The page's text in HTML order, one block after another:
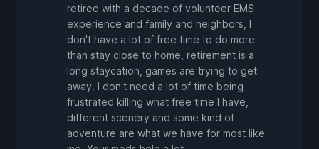
retired with a decade of volunteer EMS
experience and family and neighbors, I
don't have a lot of free time to do more
than stay close to home, retirement is a
long staycation, games are trying to get
away. I don't need a lot of time being
frustrated killing what free time I have,
different scenery and some kind of
adventure are what we have for most like